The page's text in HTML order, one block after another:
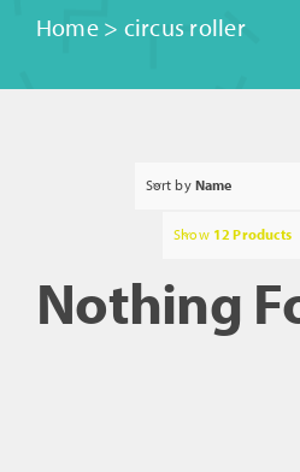
Home> circus roller
Sort by Name
Show 12 Products
Nothing